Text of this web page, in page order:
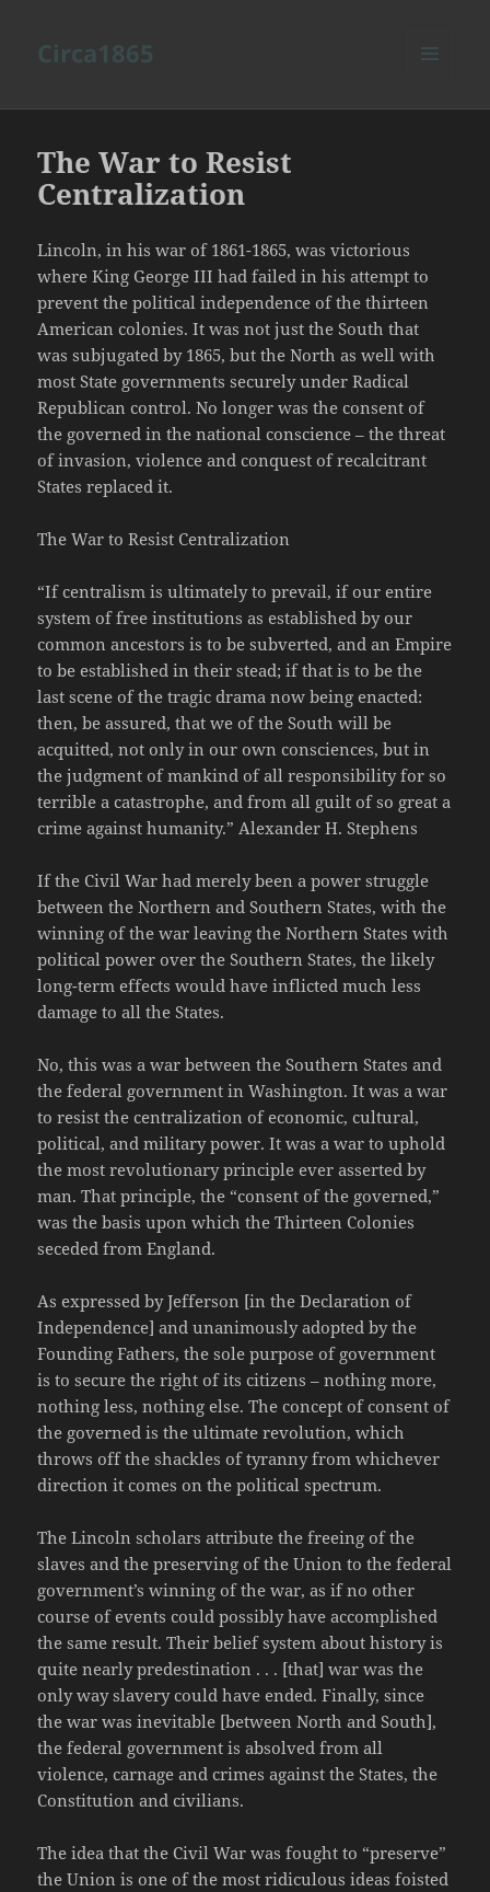
The War to Resist
Centralization
Lincoln, in his war of 1861-1865, was victorious
where King George III had failed in his attempt to
prevent the political independence of the thirteen
American colonies. It was not just the South that
was subjugated by 1865, but the North as well with
most State governments securely under Radical
Republican control. No longer was the consent of
the governed in the national conscience – the threat
of invasion, violence and conquest of recalcitrant
States replaced it.
The War to Resist Centralization
“If centralism is ultimately to prevail, if our entire
system of free institutions as established by our
common ancestors is to be subverted, and an Empire
to be established in their stead; if that is to be the
last scene of the tragic drama now being enacted:
then, be assured, that we of the South will be
acquitted, not only in our own consciences, but in
the judgment of mankind of all responsibility for so
terrible a catastrophe, and from all guilt of so great a
crime against humanity.” Alexander H. Stephens
If the Civil War had merely been a power struggle
between the Northern and Southern States, with the
winning of the war leaving the Northern States with
political power over the Southern States, the likely
long-term effects would have inflicted much less
damage to all the States.
No, this was a war between the Southern States and
the federal government in Washington. It was a war
to resist the centralization of economic, cultural,
political, and military power. It was a war to uphold
the most revolutionary principle ever asserted by
man. That principle, the “consent of the governed,”
was the basis upon which the Thirteen Colonies
seceded from England.
As expressed by Jefferson [in the Declaration of
Independence] and unanimously adopted by the
Founding Fathers, the sole purpose of government
is to secure the right of its citizens – nothing more,
nothing less, nothing else. The concept of consent of
the governed is the ultimate revolution, which
throws off the shackles of tyranny from whichever
direction it comes on the political spectrum.
The Lincoln scholars attribute the freeing of the
slaves and the preserving of the Union to the federal
government’s winning of the war, as if no other
course of events could possibly have accomplished
the same result. Their belief system about history is
quite nearly predestination . . . [that] war was the
only way slavery could have ended. Finally, since
the war was inevitable [between North and South],
the federal government is absolved from all
violence, carnage and crimes against the States, the
Constitution and civilians.
The idea that the Civil War was fought to “preserve”
the Union is one of the most ridiculous ideas foisted